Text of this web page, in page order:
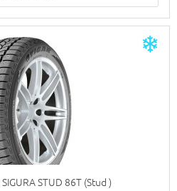
STUD 86T (Stud )